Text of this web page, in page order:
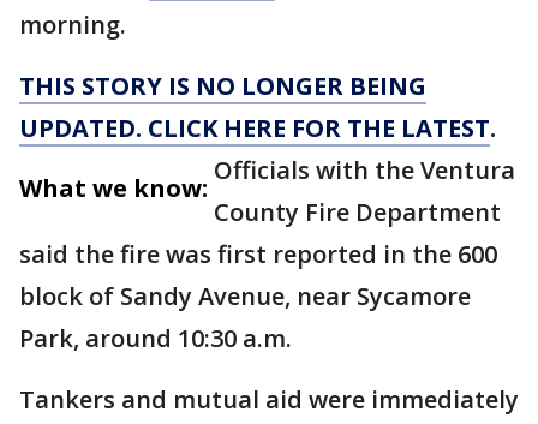
morning.
THIS STORY IS NO LONGER BEING
UPDATED. CLICK HERE FOR THE LATEST.
What we know:
Officials with the Ventura
County Fire Department
said the fire was first reported in the 600
block of Sandy Avenue, near Sycamore
Park, around 10:30 a.m.
Tankers and mutual aid were immediately